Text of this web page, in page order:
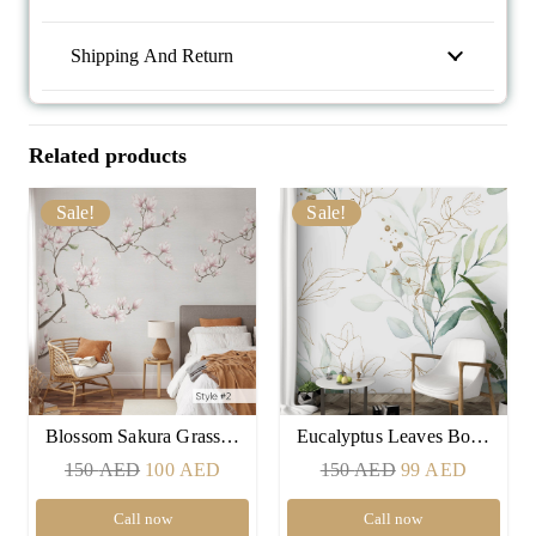
Shipping And Return
Related products
Sale!
Blossom Sakura Grass…
150AED Original
price
was:
100 AED
price
Call now
Sale!
Eucalyptus Leaves Bo…
150AED Original
price
was:
99 AEDCurrent
price
Call now